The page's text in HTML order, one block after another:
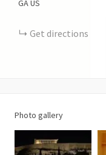
GAUS
Get directions
Photo gallery